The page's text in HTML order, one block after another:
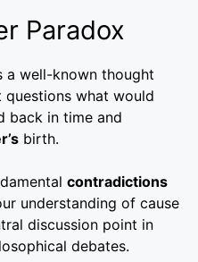
Paradox
a well-known thought
what would
back in time and
birth.
contradictions
understanding of cause
discussion point in
debates.